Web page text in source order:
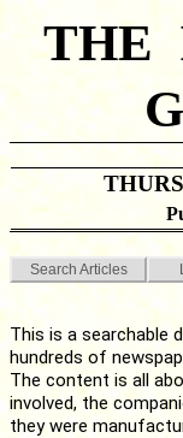
THE
Search Articles
This is a searchable
hundreds of
The content is all
involved, the
they were